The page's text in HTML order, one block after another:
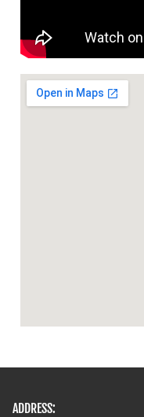
ADDRESS: